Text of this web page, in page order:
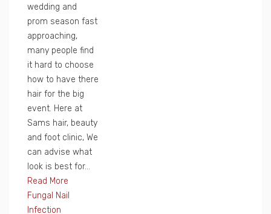
wedding and
prom season fast
approaching,
many people find
it hard to choose
how to have there
hair for the big
event. Here at
Sams hair, beauty
and foot clinic, We
can advise what
look is best for...
Read More
Fungal Nail
Infection